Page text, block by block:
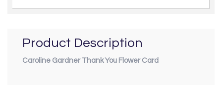
Product Description
Caroline Gardner Thank You Flower Card